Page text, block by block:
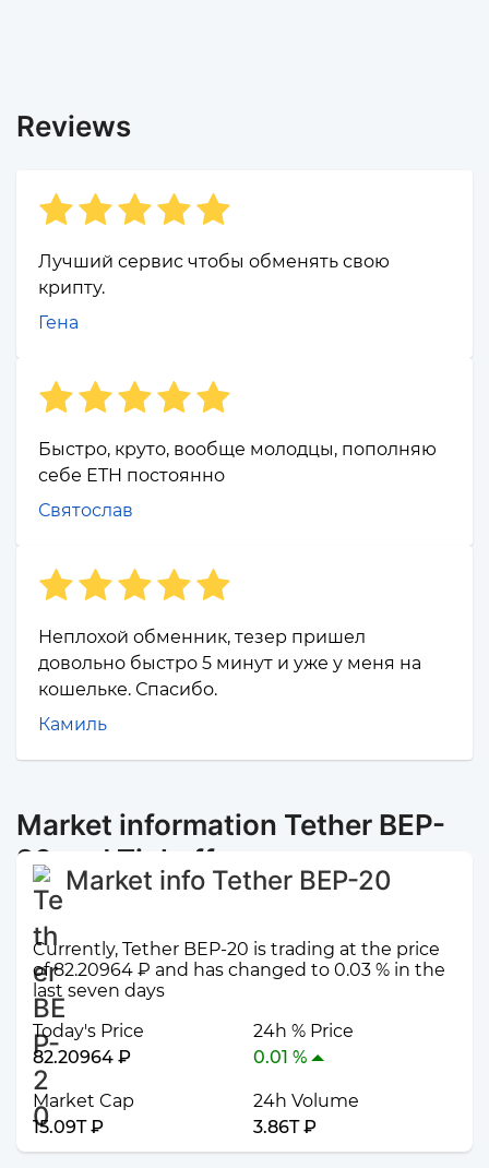
Reviews
Лучший сервис чтобы обменять свою
крипту.
Гена
Быстро, круто, вообще молодцы, пополняю
себе ETH постоянно
Святослав
Неплохой обменник, тезер пришел
довольно быстро 5 минут и уже у меня на
кошельке. Спасибо.
Камиль
Market information Tether BEP-
20 and Tinkoff
Market info Tether BEP-20
Currently, Tether BEP-20 is trading at the price
of 82.20964 ₽ and has changed to 0.03 % in the
last seven days
Today's Price
82.20964 ₽
24h % Price
0.01 %
Market Cap
15.09T ₽
24h Volume
3.86T ₽